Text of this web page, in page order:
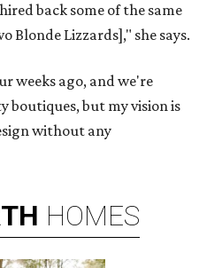
back some of the same
Blonde Lizzards]," she says.
weeks ago, and we're
boutiques, but my vision is
without any
HOMES